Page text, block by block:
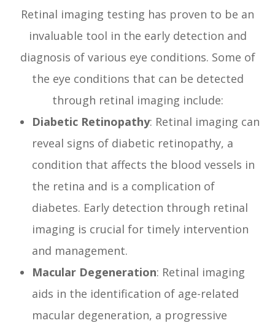
Retinal imaging testing has proven to be an
invaluable tool in the early detection and
diagnosis of various eye conditions. Some of
the eye conditions that can be detected
through retinal imaging include:
Diabetic Retinopathy: Retinal imaging can
reveal signs of diabetic retinopathy, a
condition that affects the blood vessels in
the retina and is a complication of
diabetes. Early detection through retinal
imaging is crucial for timely intervention
and management.
Macular Degeneration: Retinal imaging
aids in the identification of age-related
macular degeneration, a progressive